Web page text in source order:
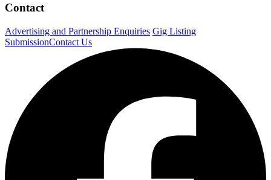
Contact
Advertising and Partnership Enquiries Gig Listing
SubmissionContact Us